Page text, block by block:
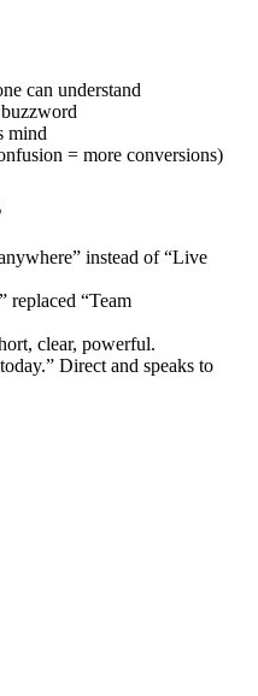
can understand
mind
= more conversions)
instead of “Live
replaced “Team
clear, powerful.
Direct and speaks to